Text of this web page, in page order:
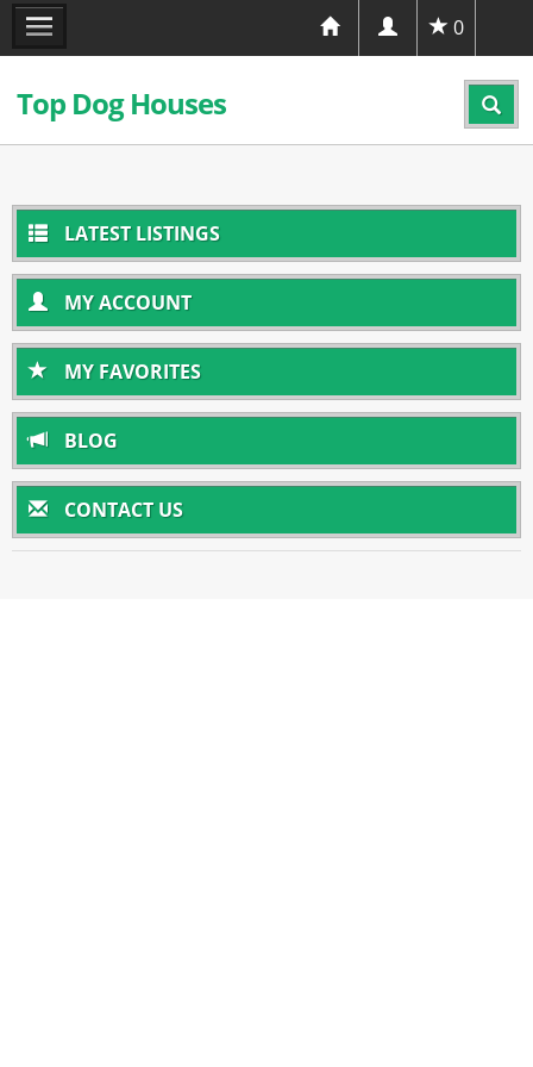
0
Top Dog Houses
LATEST LISTINGS
MY ACCOUNT
MY FAVORITES
BLOG
CONTACT US